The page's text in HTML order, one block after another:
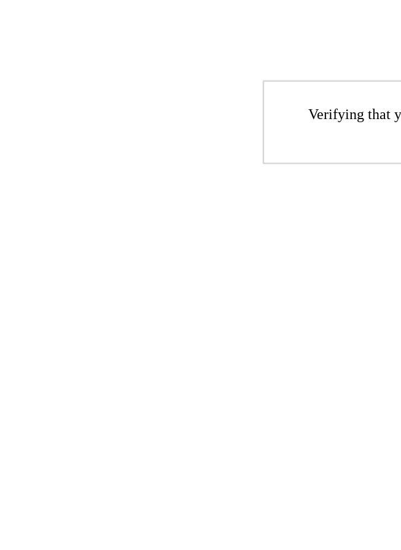
Verifying that